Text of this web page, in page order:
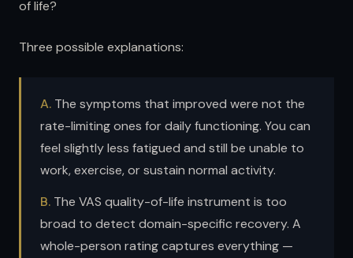
of life?
Three possible explanations:
A. The symptoms that improved were not the
rate-limiting ones for daily functioning. You can
feel slightly less fatigued and still be unable to
work, exercise, or sustain normal activity.
B. The VAS quality-of-life instrument is too
broad to detect domain-specific recovery. A
whole-person rating captures everything —